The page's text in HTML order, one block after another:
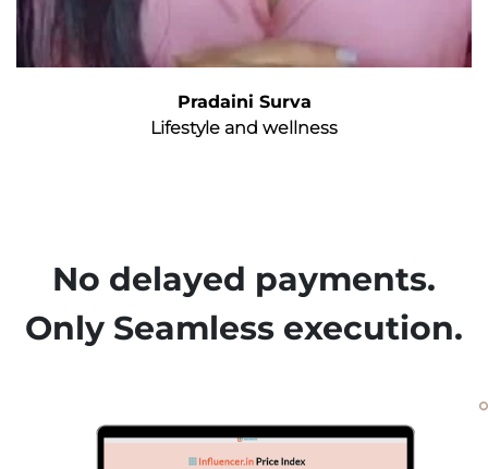
Pradaini Surva
Lifestyle and wellness
No delayed payments.
Only Seamless execution.